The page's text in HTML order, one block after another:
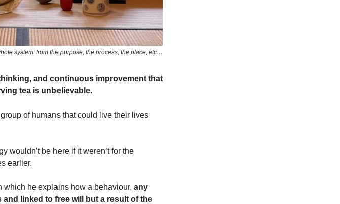
system: from the purpose, the process, the place, etc…
and continuous improvement that
tea is unbelievable.
of humans that could live their lives
wouldn’t be here if it weren’t for the
earlier.
which he explains how a behaviour, any
linked to free will but a result of the